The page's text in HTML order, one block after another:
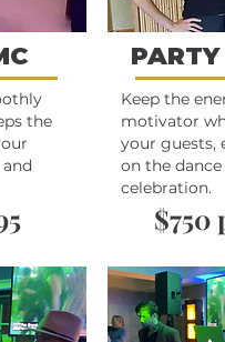
the
Keep the
motivator
your guests,
on the
celebration.
$750